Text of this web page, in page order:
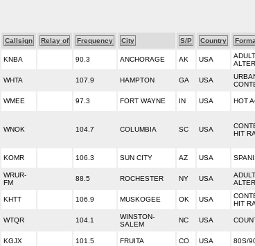
Callsign Relay of Frequency City S/P Country
KNBA 90.3 ANCHORAGE AK USA
ADULT
WHTA 107.9 HAMPTON GA USA
WMEE 97.3 FORT WAYNE IN USA HOT
WNOK 104.7 COLUMBIA SC USA
HIT
KOMR 106.3 SUN CITY AZ USA
WRUR-
FM
88.5 ROCHESTER NY USA
ADULT
KHTT 106.9 MUSKOGEE OK USA
HIT
WTQR 104.1
WINSTON-
SALEM
NC USA
KGJX 101.5 FRUITA CO USA 80S/